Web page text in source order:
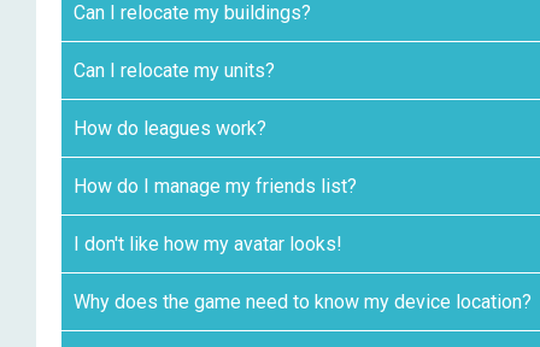
Can I relocate my buildings?
Can I relocate my units?
How do leagues work?
How do I manage my friends list?
I don't like how my avatar looks!
Why does the game need to know my device location?